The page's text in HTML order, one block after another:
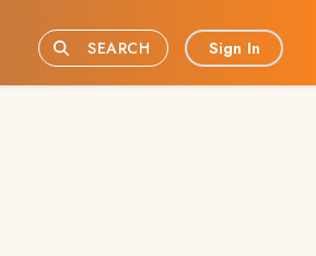
SEARCH Sign In